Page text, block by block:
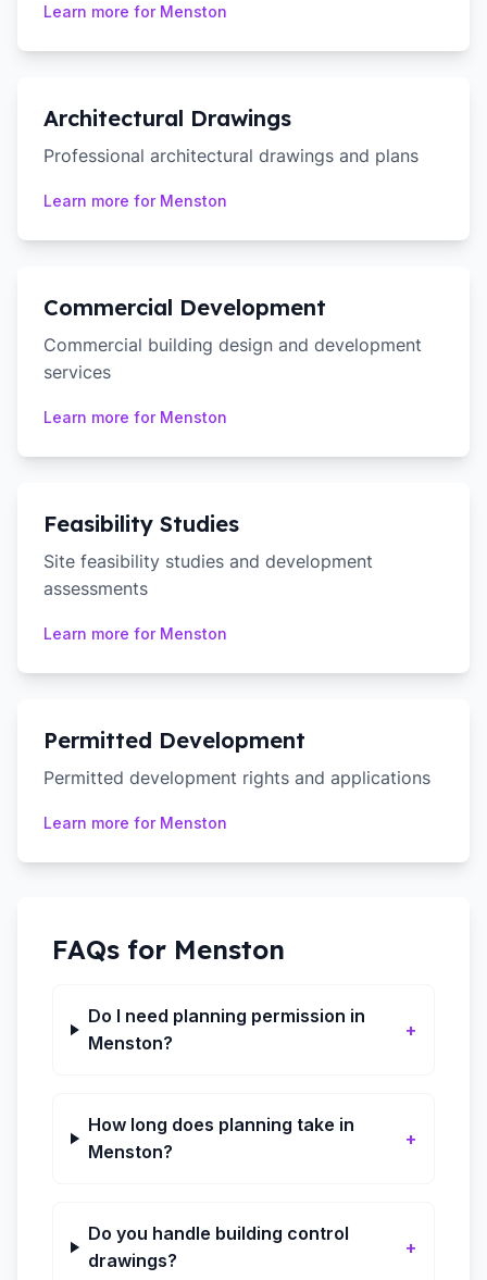
Learn more for Menston
Architectural Drawings
Professional architectural drawings and plans
Learn more for Menston
Commercial Development
Commercial building design and development
services
Learn more for Menston
Feasibility Studies
Site feasibility studies and development
assessments
Learn more for Menston
Permitted Development
Permitted development rights and applications
Learn more for Menston
FAQs for Menston
Do I need planning permission in
Menston?
+
How long does planning take in
Menston?
+
Do you handle building control
drawings?
+